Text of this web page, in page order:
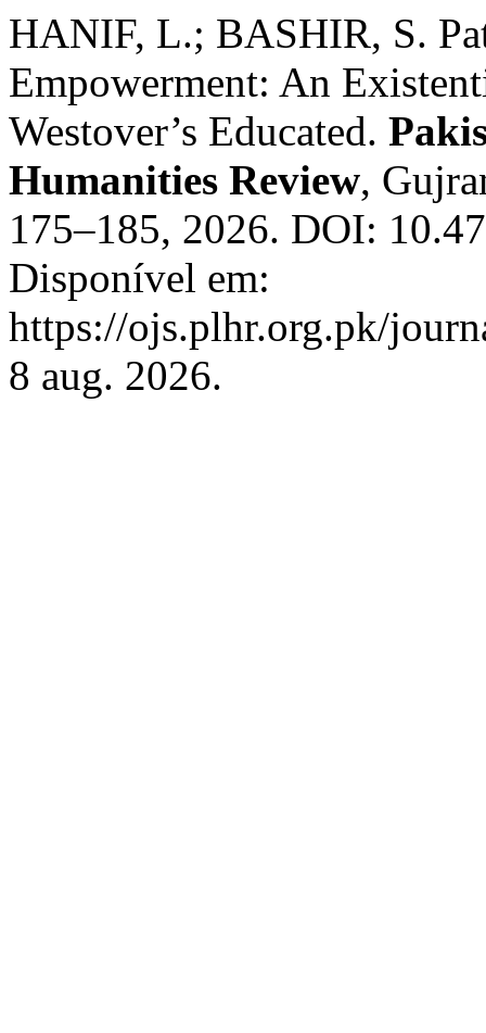
HANIF, L.; BASHIR, S.
Empowerment: An
Westover’s Educated.
Humanities Review,
175–185, 2026. DOI:
Disponível em:
https://ojs.plhr.org.pk/
8 aug. 2026.